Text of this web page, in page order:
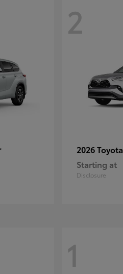
2
2026 Toyota
Starting at
Disclosure
1